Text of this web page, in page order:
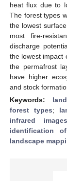
heat flux due to
The forest types
the lowest
most fire-
discharge
the lowest impact
the permafrost
have higher
and stock
Keywords:
forest types;
infrared images
identification
landscape